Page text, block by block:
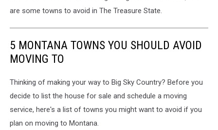
are some towns to avoid in The Treasure State.
5 MONTANA TOWNS YOU SHOULD AVOID
MOVING TO
Thinking of making your way to Big Sky Country? Before you
decide to list the house for sale and schedule a moving
service, here's a list of towns you might want to avoid if you
plan on moving to Montana.